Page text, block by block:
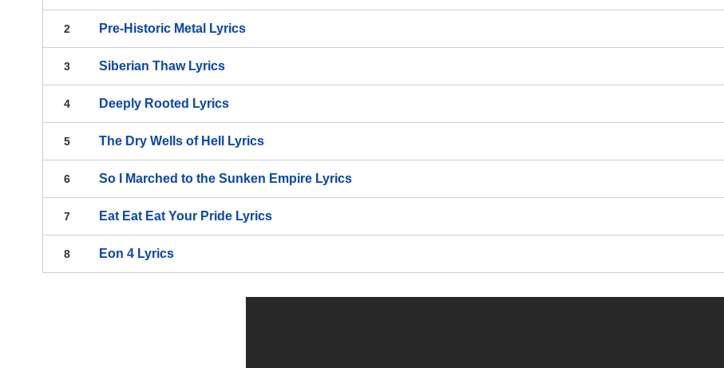
2 Pre-Historic Metal Lyrics
3 Siberian ThawLyrics
4 Deeply Rooted Lyrics
5 The Dry Wells of Hell Lyrics
6 So I Marched to the Sunken Empire Lyrics
7 Eat Eat Eat Your Pride Lyrics
8 Eon 4 Lyrics